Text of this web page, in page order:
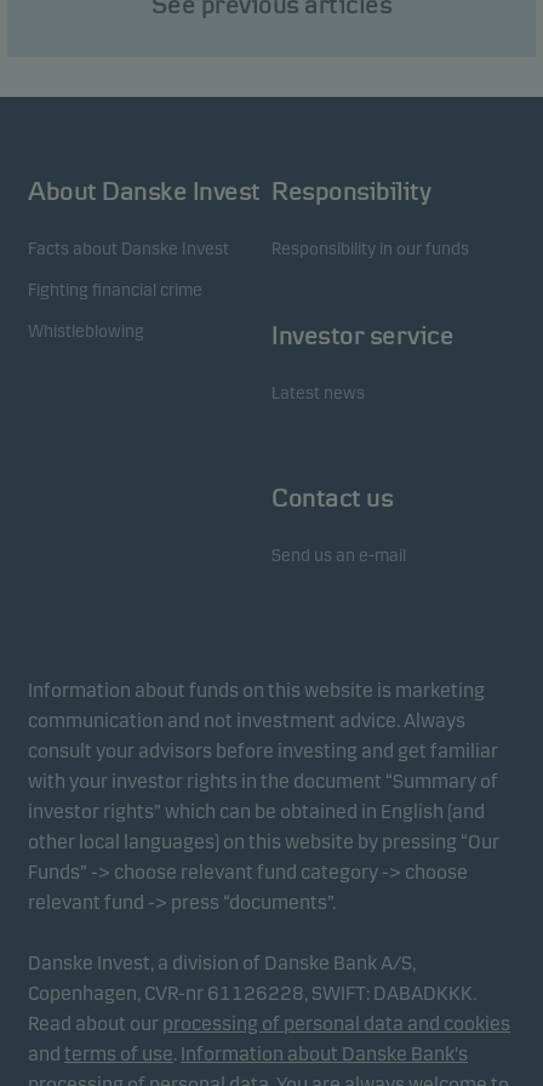
About Danske Invest
Facts about Danske Invest
Fighting financial crime
Whistleblowing
Responsibility
Responsibility in our funds
Investor service
Latest news
Contact us
Send us an e-mail
Information about funds on this website is marketing
communication and not investment advice. Always
consult your advisors before investing and get familiar
with your investor rights in the document “Summary of
investor rights” which can be obtained in English (and
other local languages) on this website by pressing “Our
Funds” -> choose relevant fund category -> choose
relevant fund -> press “documents”.
Danske Invest, a division of Danske Bank A/S,
Copenhagen, CVR-nr 61126228, SWIFT: DABADKKK.
Read about our processing of personal data and cookies
and terms of use. Information about Danske Bank's
visitors to our website in an aggregated/anonymous
Marketing cookies enable us to identify you (your
provide relevant content to you.